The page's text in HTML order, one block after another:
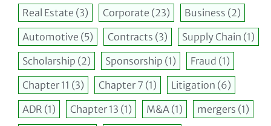
Real Estate (3) Corporate (23) Business (2)
Automotive (5) Contracts (3) Supply Chain (1)
Scholarship (2) Sponsorship (1) Fraud (1)
Chapter 11 (3) Chapter 7 (1) Litigation (6)
ADR (1) Chapter 13 (1) M&A (1) mergers (1)